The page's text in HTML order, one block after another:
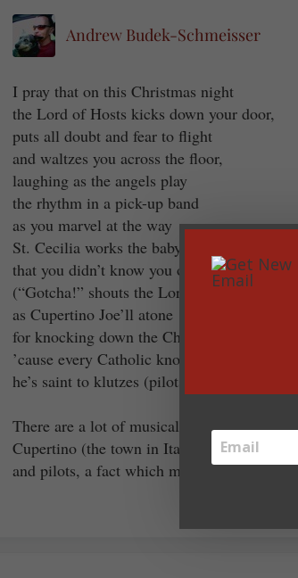
Andrew Budek-Schmeisser
I pray that on this Christmas night
the Lord of Hosts kicks down your door,
puts all doubt and fear to flight
and waltzes you across the floor,
laughing as the angels play
the rhythm in a pick-up band
as you marvel at the way
St. Cecilia works the baby grand
that you didn’t know you own
(“Gotcha!” shouts the Lord with glee)
as Cupertino Joe’ll atone
for knocking down the Christmas tree
’cause every Catholic knows it’s true
he’s saint to klutzes (pilots, too!).
There are a lot of musical Payton saints;
Cupertino (the town in Italy, not the
and pilots, a fact which might give one